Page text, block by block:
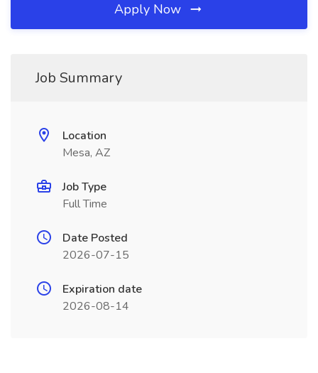
Apply Now
Job Summary
Location
Mesa, AZ
Job Type
Full Time
Date Posted
2026-07-15
Expiration date
2026-08-14